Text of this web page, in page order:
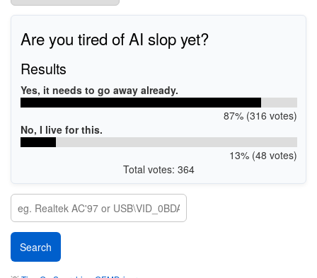
Are you tired of AI slop yet?
Results
Yes, it needs to go away already.
87% (316 votes)
No, I live for this.
13% (48 votes)
Total votes: 364